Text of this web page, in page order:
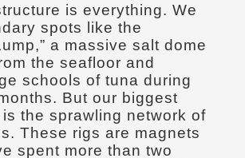
is everything. We
spots like the
a massive salt dome
the seafloor and
schools of tuna during
But our biggest
the sprawling network of
These rigs are magnets
spent more than two